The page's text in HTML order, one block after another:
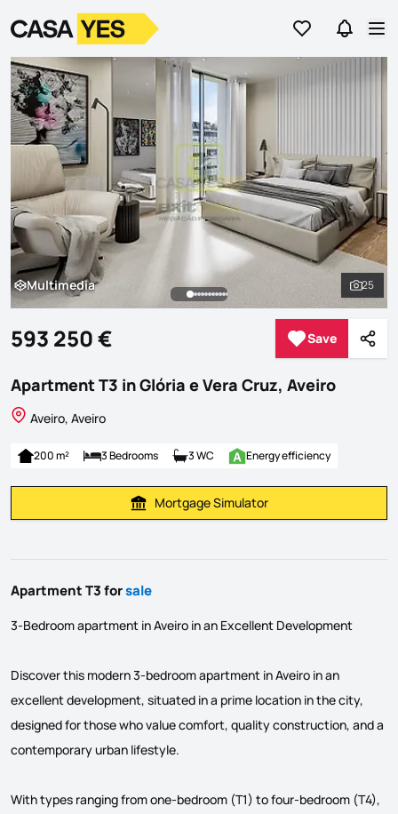
Go to favorites
Go to
LogoGo to homepage
Multimedia
Multimedia See
25
593 250 € Save
Save
Apartment T3 in Glória e Vera Cruz, Aveiro
Aveiro, Aveiro
200 m² 3 Bedrooms 3 WC Energy efficiency
Calculate Mortgage Payment
Mortgage Simulator
Apartment T3 forsale
3-Bedroom apartment in Aveiro in an Excellent Development
Discover this modern 3-bedroom apartment in Aveiro in an
excellent development, situated in a prime location in the city,
designed for those who value comfort, quality construction, and a
contemporary urban lifestyle.
With types ranging from one-bedroom (T1) to four-bedroom (T4),